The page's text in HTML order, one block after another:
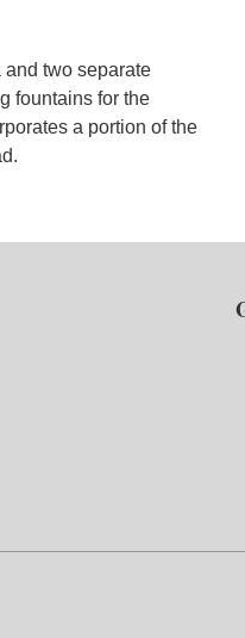
two separate
fountains for the
a portion of the